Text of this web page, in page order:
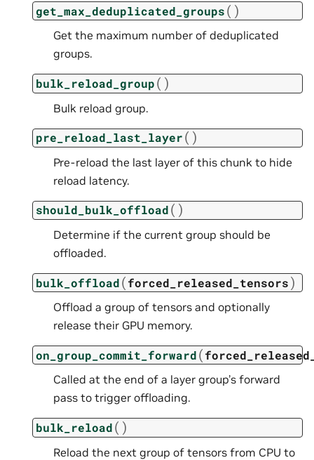
get_max_deduplicated_groups( )
Get the maximum number of deduplicated
groups.
bulk_reload_group( )
Bulk reload group.
pre_reload_last_layer( )
Pre-reload the last layer of this chunk to hide
reload latency.
should_bulk_offload( )
Determine if the current group should be
offloaded.
bulk_offload(forced_released_tensors)
Offload a group of tensors and optionally
release their GPU memory.
on_group_commit_forward(
Called at the end of a layer group’s forward
pass to trigger offloading.
bulk_reload( )
Reload the next group of tensors from CPU to